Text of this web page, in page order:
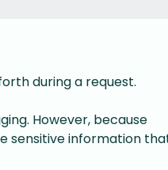
during a request.
However, because
sensitive information